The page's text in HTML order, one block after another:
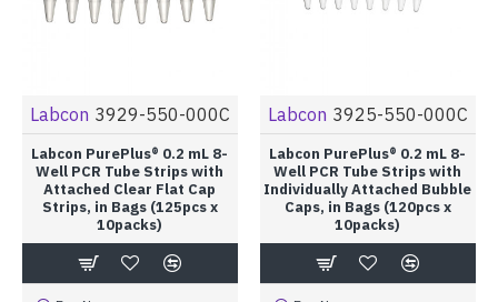
Labcon 3929-550-000C
Labcon PurePlus® 0.2 mL 8-
Well PCR Tube Strips with
Attached Clear Flat Cap
Strips, in Bags (125pcs x
10packs)
Labcon 3925-550-000C
Labcon PurePlus® 0.2 mL 8-
Well PCR Tube Strips with
Individually Attached Bubble
Caps, in Bags (120pcs x
10packs)